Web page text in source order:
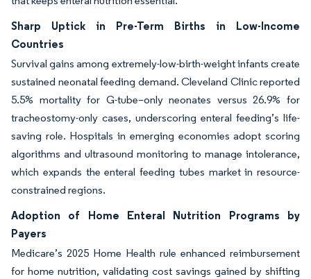
Sharp Uptick in Pre-Term Births in Low-Income
Countries
Survival gains among extremely-low-birth-weight infants create
sustained neonatal feeding demand. Cleveland Clinic reported
5.5% mortality for G-tube–only neonates versus 26.9% for
tracheostomy-only cases, underscoring enteral feeding’s life-
saving role. Hospitals in emerging economies adopt scoring
algorithms and ultrasound monitoring to manage intolerance,
which expands the enteral feeding tubes market in resource-
constrained regions.
Adoption of Home Enteral Nutrition Programs by
Payers
Medicare’s 2025 Home Health rule enhanced reimbursement
for home nutrition, validating cost savings gained by shifting